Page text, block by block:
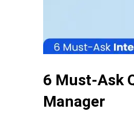
6 Must-Ask
Manager